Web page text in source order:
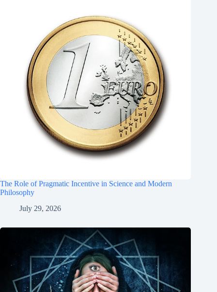
The Role of Pragmatic Incentive in Science and Modern
Philosophy
July 29, 2026